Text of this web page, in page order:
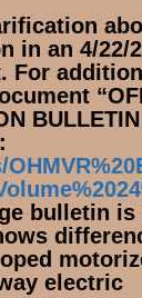
in an 4/22/
For
BULLETIN
bulletin is
electric